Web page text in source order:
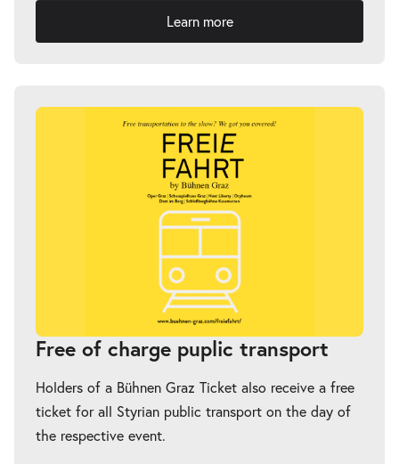
Learn more
Free of charge puplic transport
Holders of a Bühnen Graz Ticket also receive a free
ticket for all Styrian public transport on the day of
the respective event.